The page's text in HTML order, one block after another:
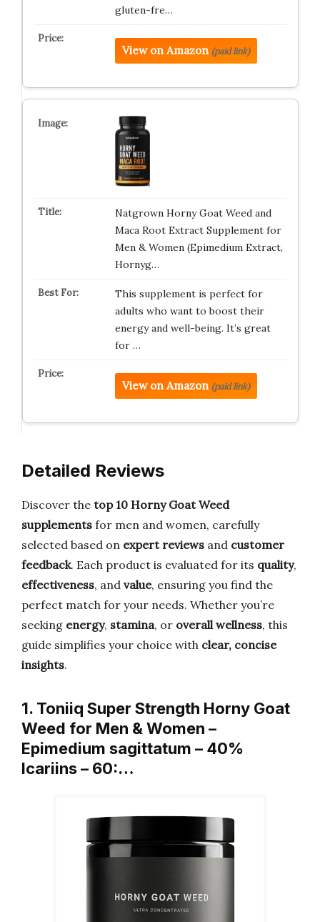
gluten-fre…
View on Amazon (paid link)
Natgrown Horny Goat Weed and
Maca Root Extract Supplement for
Men & Women (Epimedium Extract,
Hornyg…
This supplement is perfect for
adults who want to boost their
energy and well-being. It’s great
for …
View on Amazon (paid link)
Detailed Reviews
Discover the top 10 Horny Goat Weed
supplements for men and women, carefully
selected based on expert reviews and customer
feedback. Each product is evaluated for its quality,
effectiveness, and value, ensuring you find the
perfect match for your needs. Whether you’re
seeking energy, stamina, or overall wellness, this
guide simplifies your choice with clear, concise
insights.
1. Toniiq Super Strength Horny Goat
Weed for Men & Women –
Epimedium sagittatum – 40%
Icariins – 60:…